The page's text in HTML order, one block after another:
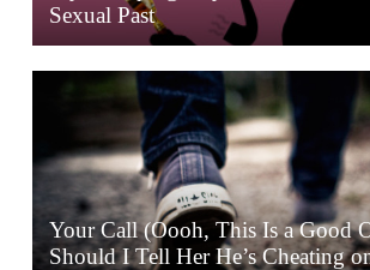
Sexual Past
Your Call (Oooh, This Is a Good
Should I Tell Her He’s Cheating